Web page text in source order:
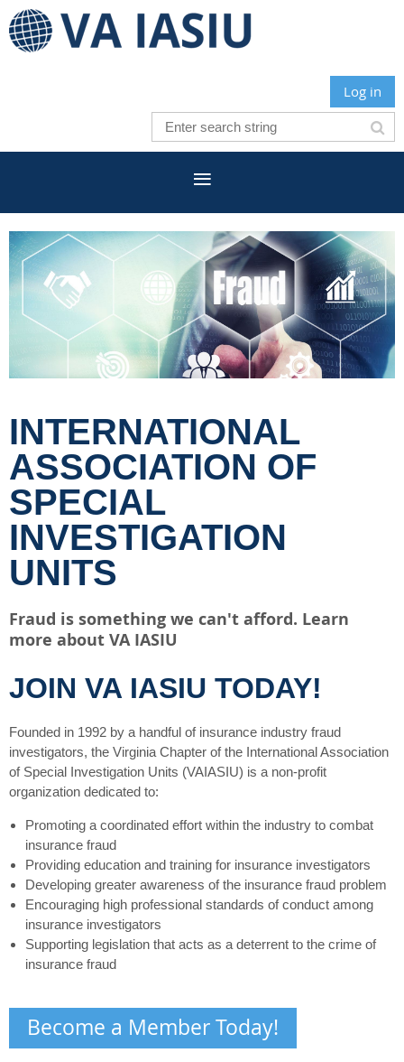
Log in
INTERNATIONAL
ASSOCIATION OF
SPECIAL
INVESTIGATION
UNITS
Fraud is something we can't afford. Learn
more about VA IASIU
JOIN VA IASIU TODAY!
Founded in 1992 by a handful of insurance industry fraud
investigators, the Virginia Chapter of the International Association
of Special Investigation Units (VAIASIU) is a non-profit
organization dedicated to:
Promoting a coordinated effort within the industry to combat
insurance fraud
Providing education and training for insurance investigators
Developing greater awareness of the insurance fraud problem
Encouraging high professional standards of conduct among
insurance investigators
Supporting legislation that acts as a deterrent to the crime of
insurance fraud
Become a Member Today!